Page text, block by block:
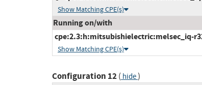
Show Matching CPE(s)
Running on/with
cpe:2.3:h:mitsubishielectric:melsec_iq-
Show Matching CPE(s)
Configuration 12( hide)